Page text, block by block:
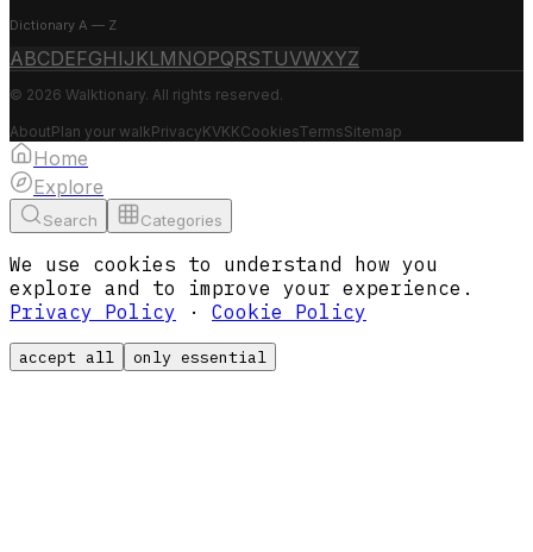
Dictionary A — Z
ABCDEFGH IJ KLM NOPQRSTUVWXYZ
© 2026 Walktionary. All rights reserved.
AboutPlan your walkPrivacyKVKKCookiesTermsSitemap
Home
Explore
Search Categories
We use cookies to understand how you
explore and to improve your experience.
Privacy Policy · Cookie Policy
accept all only essential